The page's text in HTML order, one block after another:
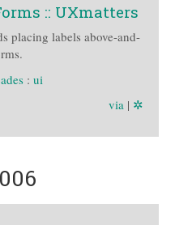
:: UXmatters
placing labels above-and-
: ui
via | ✲